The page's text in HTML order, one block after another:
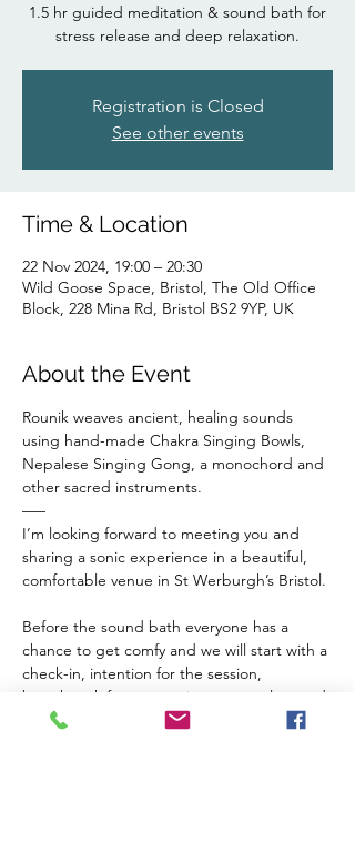
1.5 hr guided meditation & sound bath for
stress release and deep relaxation.
Registration is Closed
See other events
Time & Location
22 Nov 2024, 19:00 – 20:30
Wild Goose Space, Bristol, The Old Office
Block, 228 Mina Rd, Bristol BS2 9YP, UK
About the Event
Rounik weaves ancient, healing sounds
using hand-made Chakra Singing Bowls,
Nepalese Singing Gong, a monochord and
other sacred instruments.
–––
I’m looking forward to meeting you and
sharing a sonic experience in a beautiful,
comfortable venue in St Werburgh’s Bristol.
Before the sound bath everyone has a
chance to get comfy and we will start with a
check-in, intention for the session,
breathwork for connection to ourselves and
a guided meditation to balance our chakras